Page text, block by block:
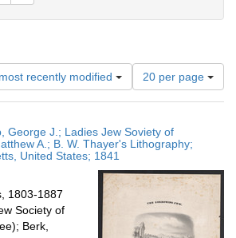
recently modified
Number
of
results
display
per
20 per page
George J.; Ladies Jew Soviety of
A.; B. W. Thayer's Lithography;
United States; 1841
1803-1887
Society of
Berk,